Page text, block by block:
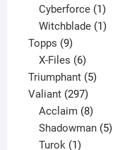
products
Cyberforce 1
product
Witchblade 1
Topps 99
products
X-Files 6
products
Triumphant 55
Valiant 297297
products
Acclaim 8
products
Shadowman 5
Turok 1